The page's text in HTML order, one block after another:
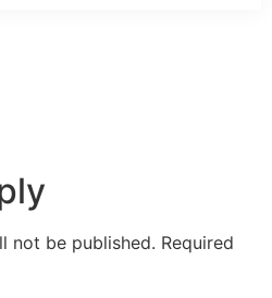
not be published. Required